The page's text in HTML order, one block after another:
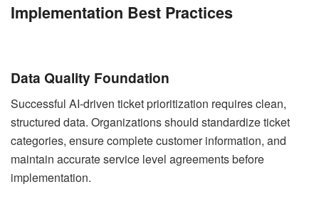
Implementation Best Practices
Data Quality Foundation
Successful AI-driven ticket prioritization requires clean,
structured data. Organizations should standardize ticket
categories, ensure complete customer information, and
maintain accurate service level agreements before
implementation.